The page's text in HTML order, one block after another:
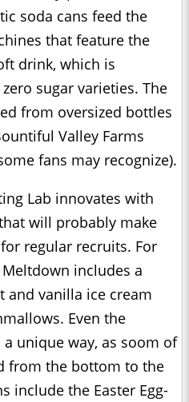
soda cans feed the
that feature the
drink, which is
sugar varieties. The
from oversized bottles
Valley Farms
fans may recognize).
Lab innovates with
will probably make
regular recruits. For
includes a
vanilla ice cream
Even the
unique way, as soom of
from the bottom to the
include the Easter Egg-